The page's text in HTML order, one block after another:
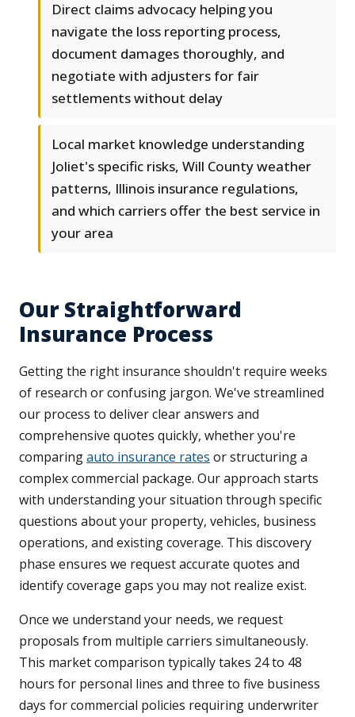
Direct claims advocacy helping you
navigate the loss reporting process,
document damages thoroughly, and
negotiate with adjusters for fair
settlements without delay
Local market knowledge understanding
Joliet's specific risks, Will County weather
patterns, Illinois insurance regulations,
and which carriers offer the best service in
your area
Our Straightforward
Insurance Process
Getting the right insurance shouldn't require weeks
of research or confusing jargon. We've streamlined
our process to deliver clear answers and
comprehensive quotes quickly, whether you're
comparingauto insurance rates or structuring a
complex commercial package. Our approach starts
with understanding your situation through specific
questions about your property, vehicles, business
operations, and existing coverage. This discovery
phase ensures we request accurate quotes and
identify coverage gaps you may not realize exist.
Once we understand your needs, we request
proposals from multiple carriers simultaneously.
This market comparison typically takes 24 to 48
hours for personal lines and three to five business
days for commercial policies requiring underwriter